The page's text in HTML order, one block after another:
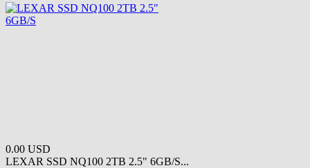
0.00 USD
LEXAR SSD NQ100 2TB 2.5" 6GB/S...